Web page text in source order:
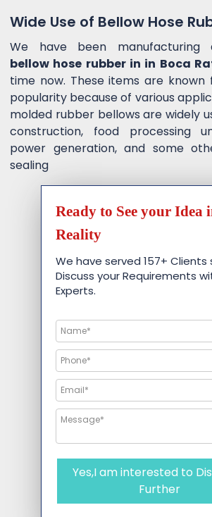
Wide Use of Bellow Hose
We have been manufacturing
bellow hose rubber in in Boca
time now. These items are
popularity because of various
molded rubber bellows are widely
construction, food processing
power generation, and some
sealing
Ready to See your Idea
Reality
We have served 157+ Clients
Discuss your Requirements
Experts.
Yes,I am interested to
Further